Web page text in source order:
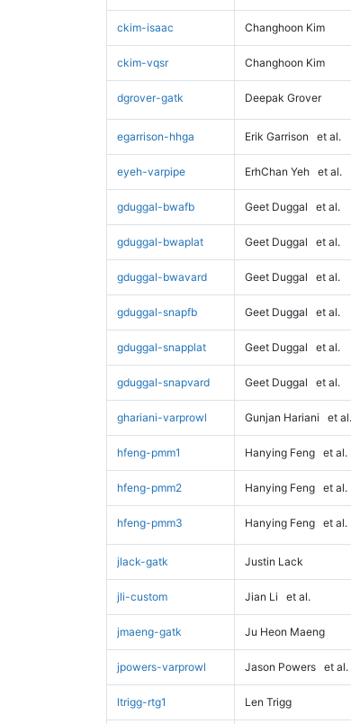
ckim-isaac Changhoon Kim
ckim-vqsr Changhoon Kim
dgrover-gatk Deepak Grover
egarrison-hhga Erik Garrison et al.
eyeh-varpipe ErhChan Yeh et al.
gduggal-bwafb Geet Duggal et al.
gduggal-bwaplat Geet Duggal et al.
gduggal-bwavard Geet Duggal et al.
gduggal-snapfb Geet Duggal et al.
gduggal-snapplat Geet Duggal et al.
gduggal-snapvard Geet Duggal et al.
ghariani-varprowl Gunjan Hariani et al.
hfeng-pmm1 Hanying Feng et al.
hfeng-pmm2 Hanying Feng et al.
hfeng-pmm3 Hanying Feng et al.
jlack-gatk Justin Lack
jli-custom Jian Li et al.
jmaeng-gatk Ju Heon Maeng
jpowers-varprowl Jason Powers et al.
ltrigg-rtg1 Len Trigg